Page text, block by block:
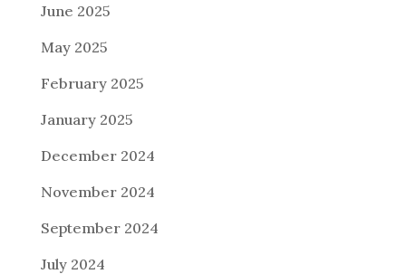
June 2025
May 2025
February 2025
January 2025
December 2024
November 2024
September 2024
July 2024